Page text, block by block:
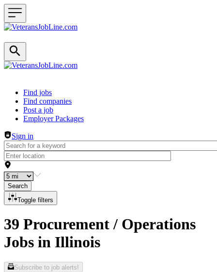
Header navigation
Find jobs
Find companies
Post a job
Employer Packages
Sign in
Search
Toggle filters
39 Procurement / Operations
Jobs in Illinois
Subscribe to job alerts!